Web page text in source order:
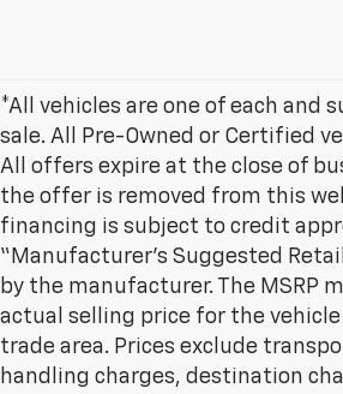
*All vehicles are one of each and
sale. All Pre-Owned or Certified
All offers expire at the close of
the offer is removed from this
financing is subject to credit
“Manufacturer’s Suggested
by the manufacturer. The MSRP
actual selling price for the
trade area. Prices exclude
handling charges, destination